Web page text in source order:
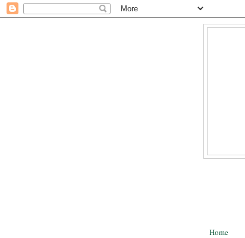
Home